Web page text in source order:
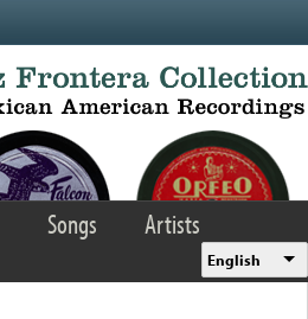
Songs
Artists
English